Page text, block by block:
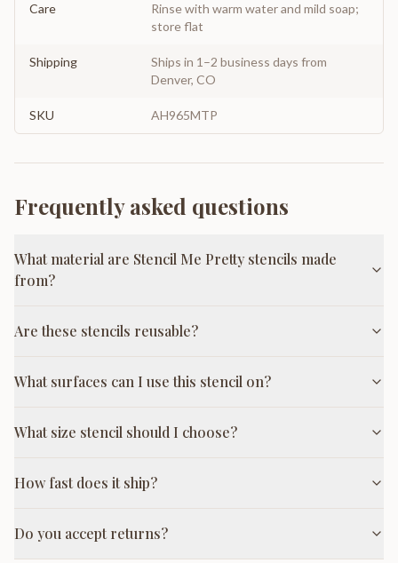
Care
Rinse with warm water and mild soap;
store flat
Shipping
Ships in 1–2 business days from
Denver, CO
SKU AH965MTP
Frequently asked questions
What material are Stencil Me Pretty stencils made
from?
Are these stencils reusable?
What surfaces can I use this stencil on?
What size stencil should I choose?
How fast does it ship?
Do you accept returns?